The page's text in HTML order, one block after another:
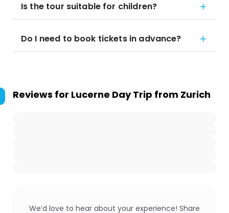
Is the tour suitable for children?
Do I need to book tickets in advance?
Reviews for Lucerne Day Trip from Zurich
We’d love to hear about your experience! Share